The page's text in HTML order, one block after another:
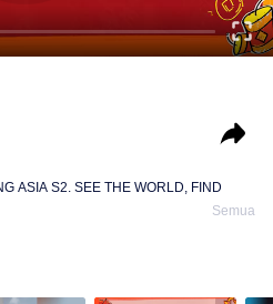
ASIA S2. SEE THE WORLD, FIND
Semua